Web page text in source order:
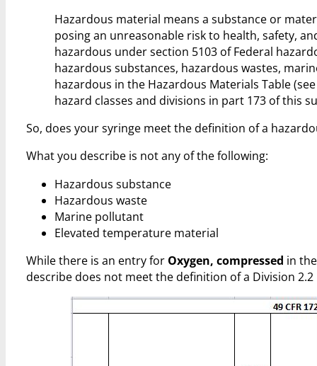
Hazardous material means a substance or
posing an unreasonable risk to health, safety,
hazardous under section 5103 of Federal
hazardous substances, hazardous wastes,
hazardous in the Hazardous Materials Table
hazard classes and divisions in part 173 of this
So, does your syringe meet the definition of a
What you describe is not any of the following:
Hazardous substance
Hazardous waste
Marine pollutant
Elevated temperature material
While there is an entry for Oxygen, compressed in
describe does not meet the definition of a Division 2.2